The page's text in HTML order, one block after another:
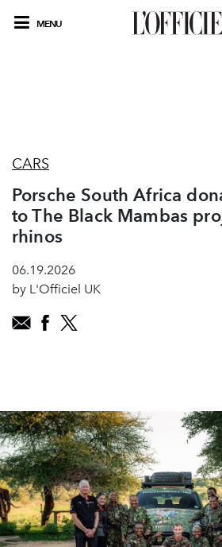
MENU
CARS
Porsche South Africa
to The Black Mambas
rhinos
06.19.2026
by L'Officiel UK